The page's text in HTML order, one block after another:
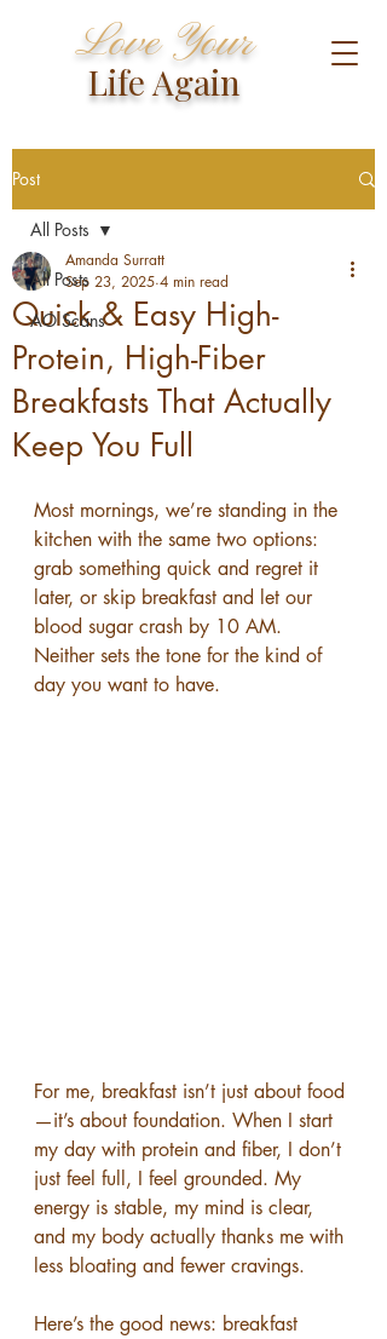
Love Your
Life Again
Post
All Posts
AO Scans
All Posts
Quick & Easy High-
Protein, High-Fiber
Breakfasts That Actually
Keep You Full
Amanda Surratt
Sep 23, 2025 4 min read
Most mornings, we’re standing in the
kitchen with the same two options:
grab something quick and regret it
later, or skip breakfast and let our
blood sugar crash by 10 AM.
Neither sets the tone for the kind of
day you want to have.
For me, breakfast isn’t just about food
—it’s about foundation. When I start
my day with protein and fiber, I don’t
just feel full, I feel grounded. My
energy is stable, my mind is clear,
and my body actually thanks me with
less bloating and fewer cravings.
Here’s the good news: breakfast